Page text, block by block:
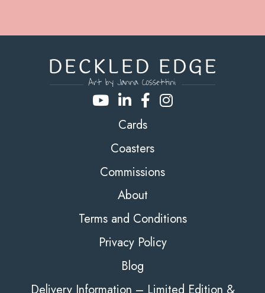
Cards
Coasters
Commissions
About
Terms and Conditions
Privacy Policy
Blog
Delivery Information – Limited Edition &